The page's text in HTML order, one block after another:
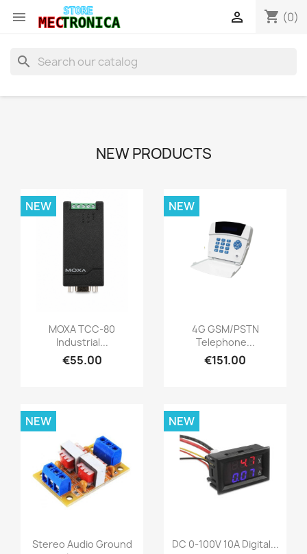
 shopping_cart (0)

search
NEW PRODUCTS
MOXA TCC-80
Industrial...
€55.00
NEW
4G GSM/PSTN
Telephone...
€151.00
NEW
Stereo Audio Ground
NEW
DC 0-100V 10A Digital...
NEW